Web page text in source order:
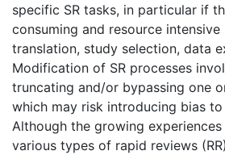
specific SR tasks, in particular if
consuming and resource intensive
translation, study selection, data
Modification of SR processes
truncating and/or bypassing one
which may risk introducing bias
Although the growing
various types of rapid reviews